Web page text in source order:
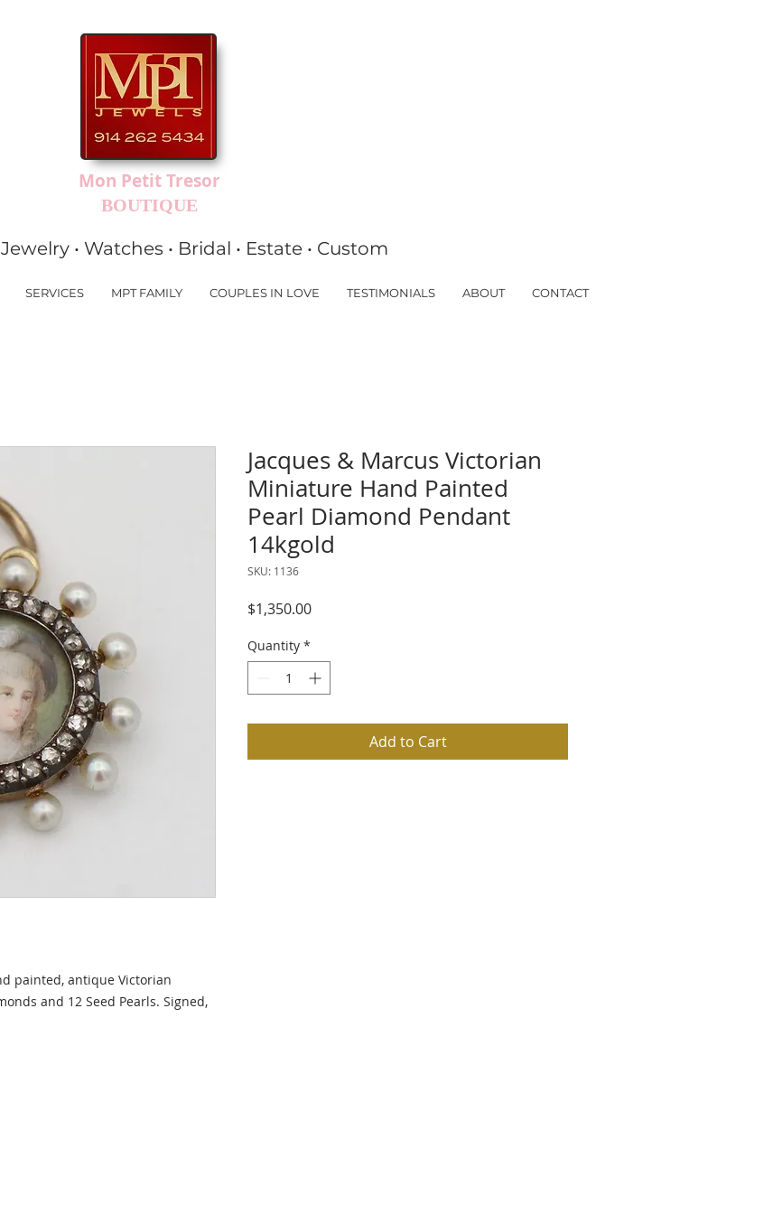
Mon Petit Tresor
BOUTIQUE
• Watches • Bridal • Estate • Custom
SERVICES MPT FAMILY COUPLES IN LOVE TESTIMONIALS ABOUT CONTACT
painted, antique Victorian
and 12 Seed Pearls. Signed,
Jacques & Marcus Victorian
Miniature Hand Painted
Pearl Diamond Pendant
14kgold
SKU: 1136
$1,350.00Price
Quantity *
Add to Cart